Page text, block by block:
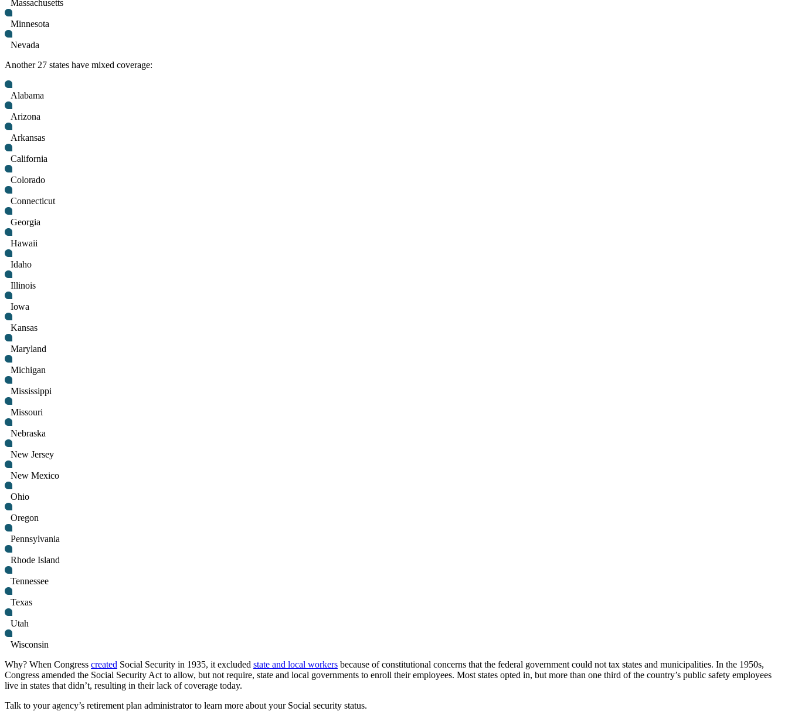
Massachusetts
Minnesota
Nevada
Another 27 states have mixed coverage:
Alabama
Arizona
Arkansas
California
Colorado
Connecticut
Georgia
Hawaii
Idaho
Illinois
Iowa
Kansas
Maryland
Michigan
Mississippi
Missouri
Nebraska
New Jersey
New Mexico
Ohio
Oregon
Pennsylvania
Rhode Island
Tennessee
Texas
Utah
Wisconsin
Why? When Congress created Social Security in 1935, it excluded state and local workers because of constitutional concerns that the federal government could not tax states and municipalities. In the 1950s,
Congress amended the Social Security Act to allow, but not require, state and local governments to enroll their employees. Most states opted in, but more than one third of the country’s public safety employees
live in states that didn’t, resulting in their lack of coverage today.
Talk to your agency’s retirement plan administrator to learn more about your Social security status.